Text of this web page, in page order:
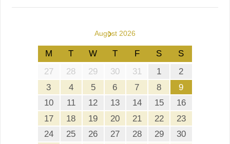
August 2026
›
M T W T F S
S
27
28 29 30 31 1
2
3
4 5 6 7 8
9
10
11 12 13 14 15
16
17
18 19 20 21 22
23
24
25 26 27 28 29
30